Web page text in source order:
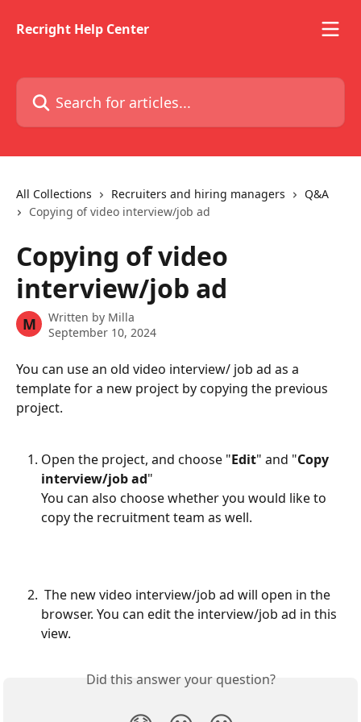
Recright Help Center
Search for articles...
All Collections Recruiters and hiring managers
Q&A
Copying of video interview/job ad
Copying of video
interview/job ad
M Written by Milla
September 10, 2024
You can use an old video interview/ job ad as a
template for a new project by copying the previous
project.
Open the project, and choose "Edit" and "Copy
interview/job ad"
You can also choose whether you would like to
copy the recruitment team as well.
browser. You can edit the interview/job ad in this
view.
Did this answer your question?